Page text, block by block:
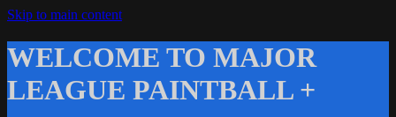
Skip to main content
WELCOME TO MAJOR
LEAGUE PAINTBALL +